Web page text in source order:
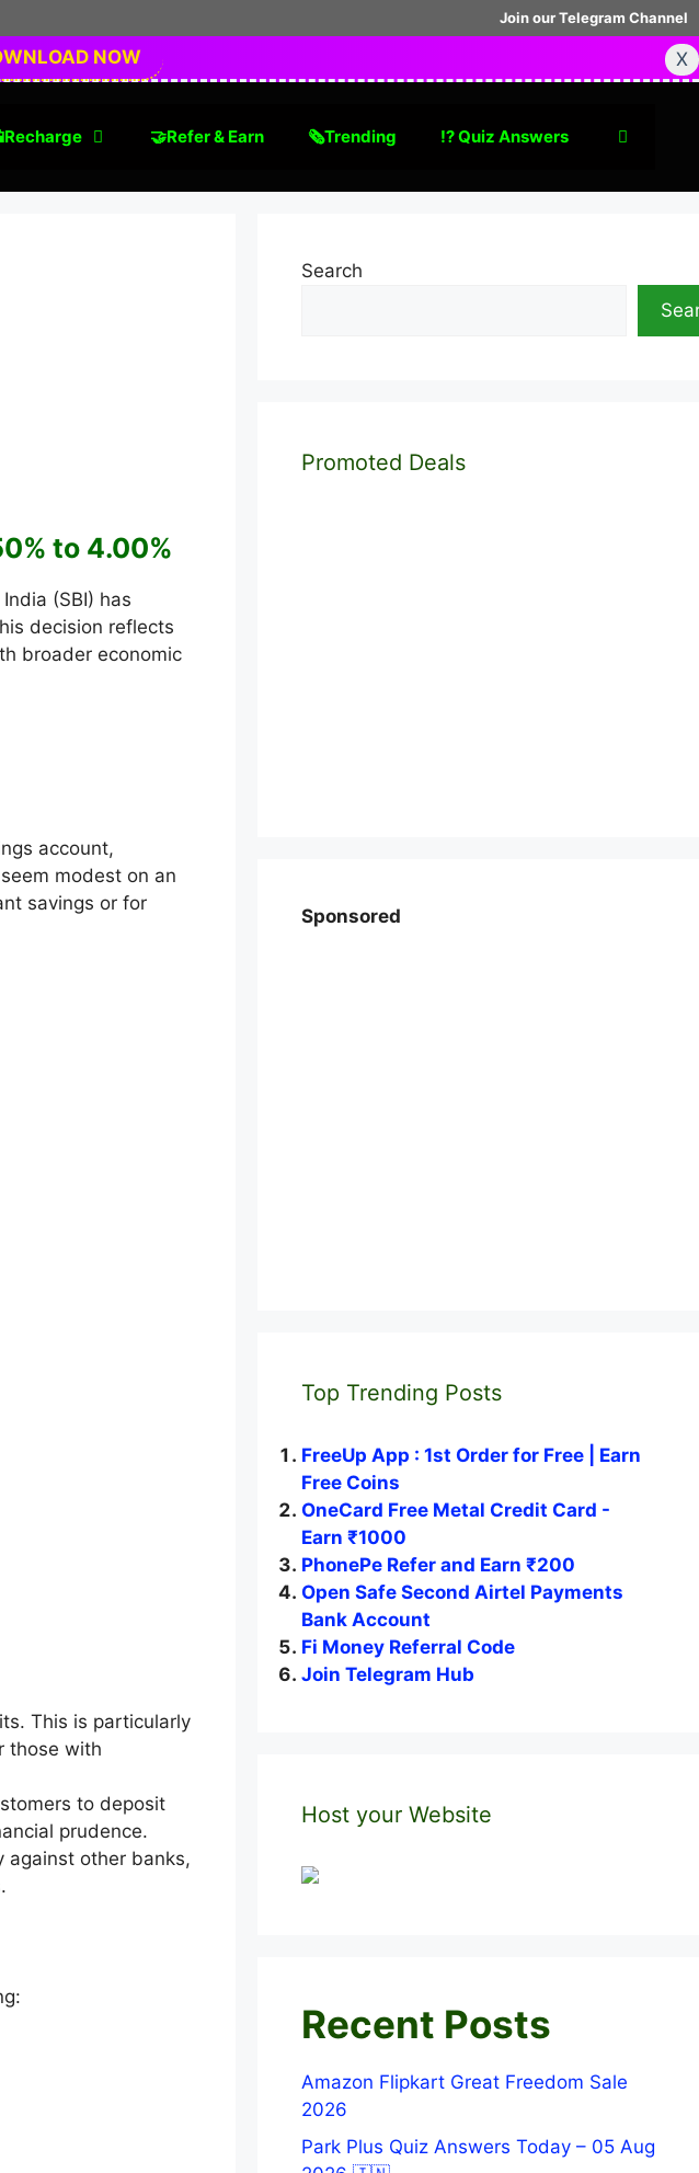
Join our Telegram Channel
NOW X
🤝Refer & Earn 🗞Trending ⁉️ Quiz Answers
to 4.00%
(SBI) has
decision reflects
broader economic
account,
modest on an
savings or for
This is particularly
those with
to deposit
prudence.
against other banks,
Search
Promoted Deals
Sponsored
Top Trending Posts
FreeUp App : 1st Order for Free | Earn
Free Coins
OneCard Free Metal Credit Card -
Earn ₹1000
PhonePe Refer and Earn ₹200
Open Safe Second Airtel Payments
Bank Account
Fi Money Referral Code
Join Telegram Hub
Host your Website
Recent Posts
Amazon Flipkart Great Freedom Sale
2026
Park Plus Quiz Answers Today – 05 Aug